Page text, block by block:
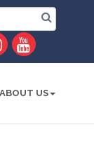
ABOUT US